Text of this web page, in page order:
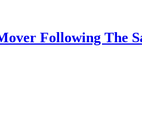
Following The